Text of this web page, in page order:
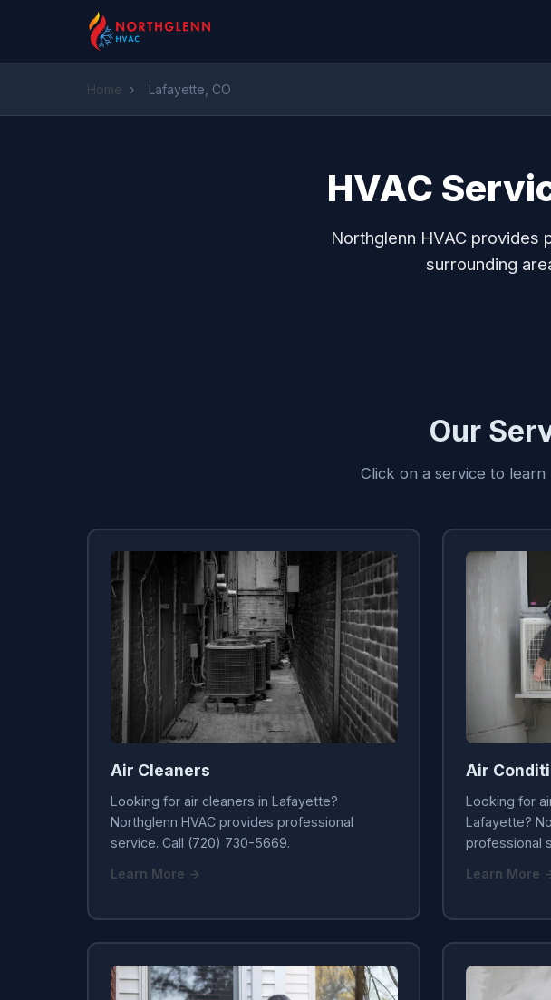
Home › Lafayette, CO
HVAC
Northglenn HVAC
surrounding
Our
Click on a service to
Air Cleaners
Looking for air cleaners in Lafayette?
Northglenn HVAC provides professional
service. Call (720) 730-5669.
Learn More →
Air
Looking for
Lafayette?
professional
Learn More